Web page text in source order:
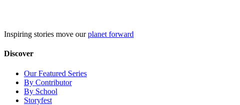
Inspiring stories move ourplanet forward
Discover
Our Featured Series
By Contributor
By School
Storyfest